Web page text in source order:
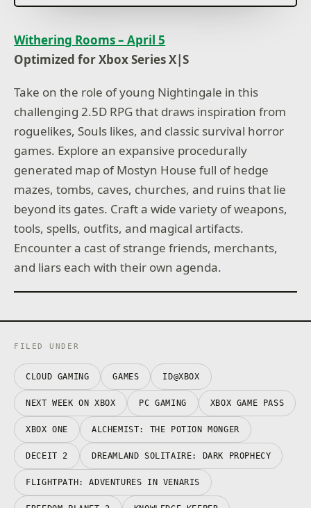
Withering Rooms – April 5
Optimized for Xbox Series X|S
Take on the role of young Nightingale in this
challenging 2.5D RPG that draws inspiration from
roguelikes, Souls likes, and classic survival horror
games. Explore an expansive procedurally
generated map of Mostyn House full of hedge
mazes, tombs, caves, churches, and ruins that lie
beyond its gates. Craft a wide variety of weapons,
tools, spells, outfits, and magical artifacts.
Encounter a cast of strange friends, merchants,
and liars each with their own agenda.
FILED UNDER
CLOUD GAMING GAMES ID@XBOX
NEXT WEEK ON XBOX PC GAMING XBOX GAME PASS
XBOX ONE ALCHEMIST: THE POTION MONGER
DECEIT 2 DREAMLAND SOLITAIRE: DARK PROPHECY
FLIGHTPATH: ADVENTURES IN VENARIS